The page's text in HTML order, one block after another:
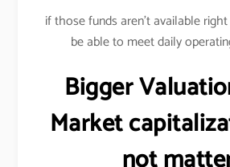
if those funds aren’t available
be able to meet daily
Bigger
Market